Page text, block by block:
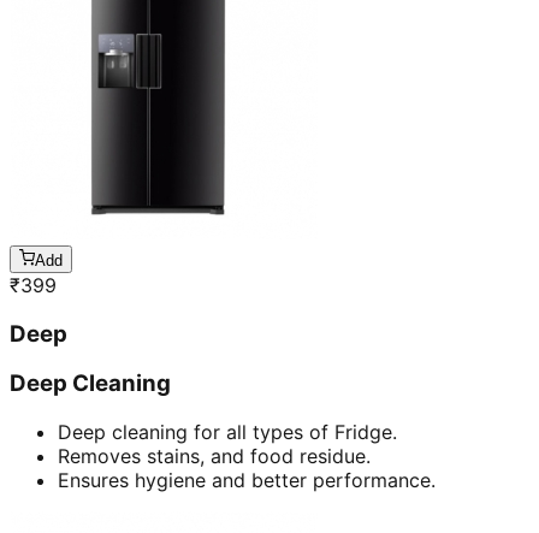
Add
₹399
Deep
Deep Cleaning
Deep cleaning for all types of Fridge.
Removes stains, and food residue.
Ensures hygiene and better performance.